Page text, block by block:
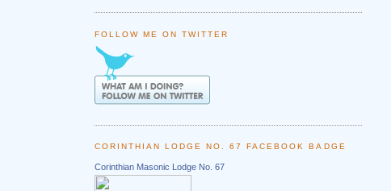
FOLLOW ME ON TWITTER
CORINTHIAN LODGE NO. 67 FACEBOOK BADGE
Corinthian Masonic Lodge No. 67